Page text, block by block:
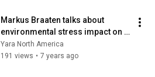
Markus Braaten talks about
environmental stress impact on
pod formation
Yara North America
191 views • 7 years ago